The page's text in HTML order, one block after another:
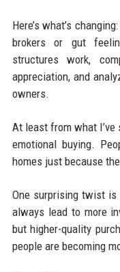
Here’s what’s
brokers or gut
structures work,
appreciation, and
owners.
At least from what
emotional buying.
homes just because
One surprising twist is
always lead to more
but higher-quality
people are becoming